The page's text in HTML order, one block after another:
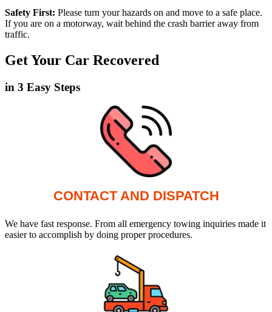
Safety First: Please turn your hazards on and move to a safe place.
If you are on a motorway, wait behind the crash barrier away from
traffic.
Get Your Car Recovered
in 3 Easy Steps
CONTACT AND DISPATCH
We have fast response. From all emergency towing inquiries made it
easier to accomplish by doing proper procedures.